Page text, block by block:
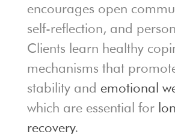
encourages open
self-reflection, and
Clients learn healthy
mechanisms that
stability and emotional
which are essential for
recovery.